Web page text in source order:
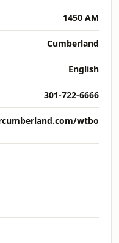
1450 AM
Cumberland
English
301-722-6666
wtbo